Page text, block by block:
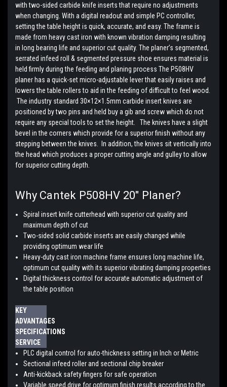
with two-sided carbide knife inserts that require no adjustments
when changing. With a digital readout and simple PC controller,
setting the table height is quick, accurate, and easy. The frame is
made from heavy cast iron with known vibration damping resulting
in long bearing life and superior cut quality. The planer’s segmented,
serrated infeed roll & segmented pressure shoe ensures material is
held firmly during the feeding and planing process The P508HV
planer has a quick-set micro-adjustable lever that easily raises and
lowers the table rollers to aid in the feeding of difficult to feel wood.
The industry standard 30×12×1.5mm carbide insert knives are
positioned by two pins and held buy a gib and screw which do not
require any special tools to set the height. The knives have a slight
bevel in the corners which provide for a superior finish without any
stepping between the knives. In addition, the knives sit vertically into
the head which produces a proper cutting angle and gulley to allow
for superior cutting depth.
Why Cantek P508HV 20″ Planer?
Spiral insert knife cutterhead with superior cut quality and
maximum depth of cut
Two-sided solid carbide inserts are easily changed while
providing optimum wear life
Heavy-duty cast iron machine frame ensures long machine life,
optimum cut quality with its superior vibrating damping properties
Digital thickness control for accurate automatic adjustment of
the table position
KEY
ADVANTAGES
SPECIFICATIONS
SERVICE
PLC digital control for auto-thickness setting in Inch or Metric
Sectional infeed roller and sectional chip breaker
Anti-kickback safety fingers for safe operation
Variable speed drive for optimum finish results according to the